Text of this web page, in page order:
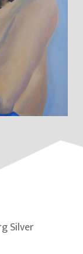
Silver